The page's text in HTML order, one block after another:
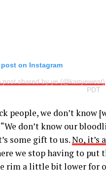
on Instagram
post shared by ye (@kanyewest)
PDT
people, we don’t know
don’t know our
some gift to us.No, it’s
we stop having to put
rim a little bit lower for